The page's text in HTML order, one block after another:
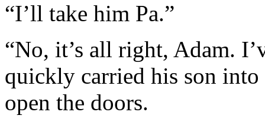
“I’ll take him Pa.”
“No, it’s all right, Adam.
quickly carried his son into
open the doors.